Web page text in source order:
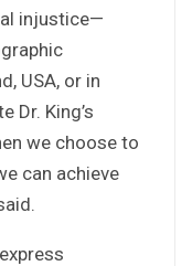
injustice—
USA, or in
Dr. King’s
we choose to
can achieve